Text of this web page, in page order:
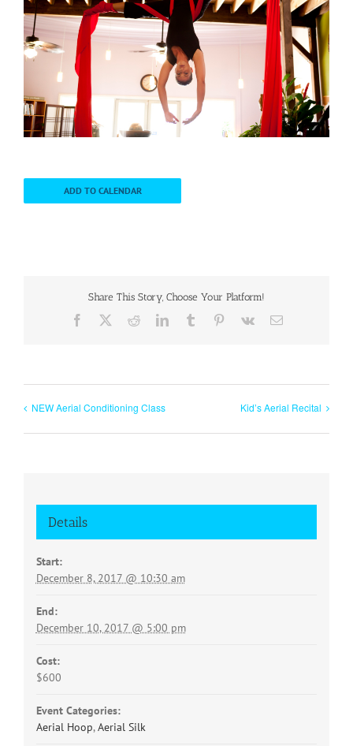
ADD TO CALENDAR
Share This Story, Choose Your Platform!
Facebook RedditLinkedInTumblr Pinterest
Vk Email
NEW Aerial Conditioning Class Kid’s Aerial Recital
Details
Start:
December 8, 2017 @ 10:30 am
End:
December 10, 2017 @ 5:00 pm
Cost:
$600
Event Categories:
Aerial Hoop,Aerial Silk